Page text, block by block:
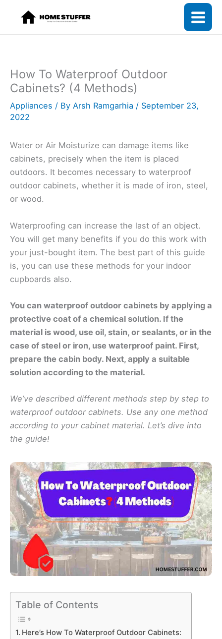
content
How To Waterproof Outdoor
Cabinets? (4 Methods)
Appliances / By Arsh Ramgarhia / September 23,
2022
Water or Air Moisturize can damage items like
cabinets, precisely when the item is placed
outdoors. It becomes necessary to waterproof
outdoor cabinets, whether it is made of iron, steel,
or wood.
Waterproofing can increase the last of an object.
You will get many benefits if you do this work with
your just-bought item. The best part of this guide
is, you can use these methods for your indoor
cupboards also.
You can waterproof outdoor cabinets by applying a
protective coat of a chemical solution. If the
material is wood, use oil, stain, or sealants, or in the
case of steel or iron, use waterproof paint. First,
prepare the cabin body. Next, apply a suitable
solution according to the material.
We’ve described different methods step by step to
waterproof outdoor cabinets. Use any one method
according to your cabinet material. Let’s dive into
the guide!
Table of Contents
Here’s How To Waterproof Outdoor Cabinets: